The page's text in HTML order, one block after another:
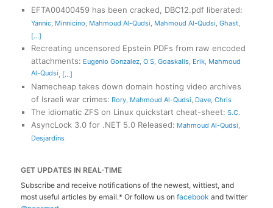
EFTA00400459 has been cracked, DBC12.pdf liberated:
Yannic, Minnicino, Mahmoud Al-Qudsi, Mahmoud Al-Qudsi, Ghast,
[...]
Recreating uncensored Epstein PDFs from raw encoded
attachments: Eugenio Gonzalez, O S, Goaskalis, Erik, Mahmoud
Al-Qudsi, [...]
Namecheap takes down domain hosting video archives
of Israeli war crimes: Rory, Mahmoud Al-Qudsi, Dave, Chris
The idiomatic ZFS on Linux quickstart cheat-sheet: S.C.
AsyncLock 3.0 for .NET 5.0 Released: Mahmoud Al-Qudsi,
Desjardins
GET UPDATES IN REAL-TIME
Subscribe and receive notifications of the newest, wittiest, and
most useful articles by email.* Or follow us onfacebook and twitter